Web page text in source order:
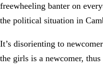
freewheeling banter on
the political situation in
It’s disorienting to
the girls is a newcomer,